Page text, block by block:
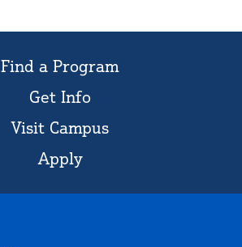
Find a Program
Get Info
Visit Campus
Apply